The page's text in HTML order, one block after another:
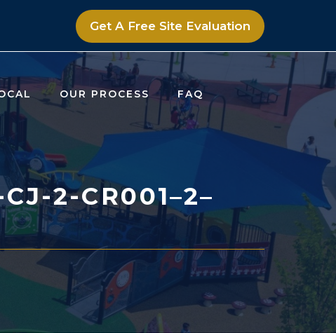
Get A Free Site Evaluation
OUR PROCESS FAQ
2-CR001–2–